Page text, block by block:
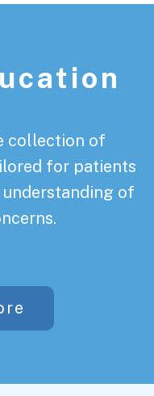
collection of
for patients
of